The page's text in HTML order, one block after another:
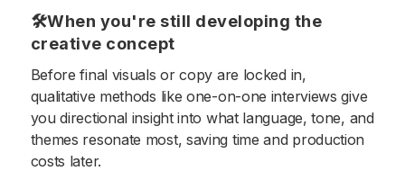
🛠When you're still developing the
creative concept
Before final visuals or copy are locked in,
qualitative methods like one-on-one interviews give
you directional insight into what language, tone, and
themes resonate most, saving time and production
costs later.